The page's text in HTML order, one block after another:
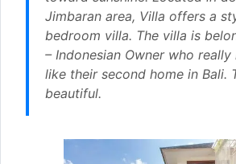
Jimbaran area, Villa offers a
bedroom villa. The villa is
– Indonesian Owner who
like their second home in Bali.
beautiful.